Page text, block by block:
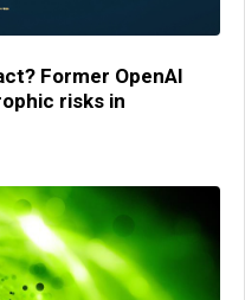
Former OpenAI
risks in